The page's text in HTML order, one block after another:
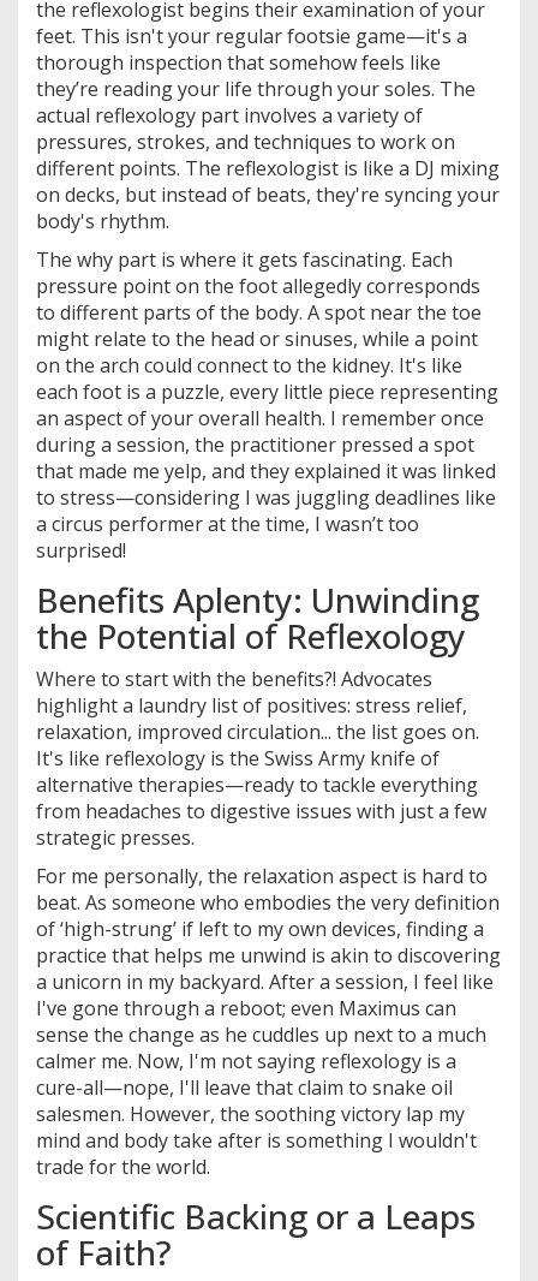
the reflexologist begins their examination of your
feet. This isn't your regular footsie game—it's a
thorough inspection that somehow feels like
they’re reading your life through your soles. The
actual reflexology part involves a variety of
pressures, strokes, and techniques to work on
different points. The reflexologist is like a DJ mixing
on decks, but instead of beats, they're syncing your
body's rhythm.
The why part is where it gets fascinating. Each
pressure point on the foot allegedly corresponds
to different parts of the body. A spot near the toe
might relate to the head or sinuses, while a point
on the arch could connect to the kidney. It's like
each foot is a puzzle, every little piece representing
an aspect of your overall health. I remember once
during a session, the practitioner pressed a spot
that made me yelp, and they explained it was linked
to stress—considering I was juggling deadlines like
a circus performer at the time, I wasn’t too
surprised!
Benefits Aplenty: Unwinding
the Potential of Reflexology
Where to start with the benefits?! Advocates
highlight a laundry list of positives: stress relief,
relaxation, improved circulation... the list goes on.
It's like reflexology is the Swiss Army knife of
alternative therapies—ready to tackle everything
from headaches to digestive issues with just a few
strategic presses.
For me personally, the relaxation aspect is hard to
beat. As someone who embodies the very definition
of ‘high-strung’ if left to my own devices, finding a
practice that helps me unwind is akin to discovering
a unicorn in my backyard. After a session, I feel like
I've gone through a reboot; even Maximus can
sense the change as he cuddles up next to a much
calmer me. Now, I'm not saying reflexology is a
cure-all—nope, I'll leave that claim to snake oil
salesmen. However, the soothing victory lap my
mind and body take after is something I wouldn't
trade for the world.
Scientific Backing or a Leaps
of Faith?